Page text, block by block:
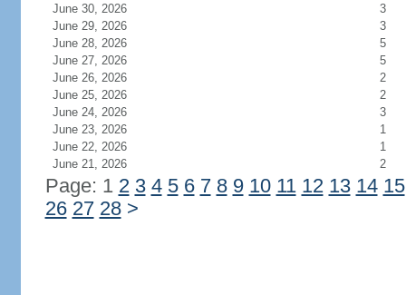
June 30, 2026
3
June 29, 2026
3
June 28, 2026
5
June 27, 2026
5
June 26, 2026
2
June 25, 2026
2
June 24, 2026
3
June 23, 2026
1
June 22, 2026
1
June 21, 2026
2
Page: 1 2 3 4 5 6 7 8 9 10 11 12 13 14 15
26 27 28 >